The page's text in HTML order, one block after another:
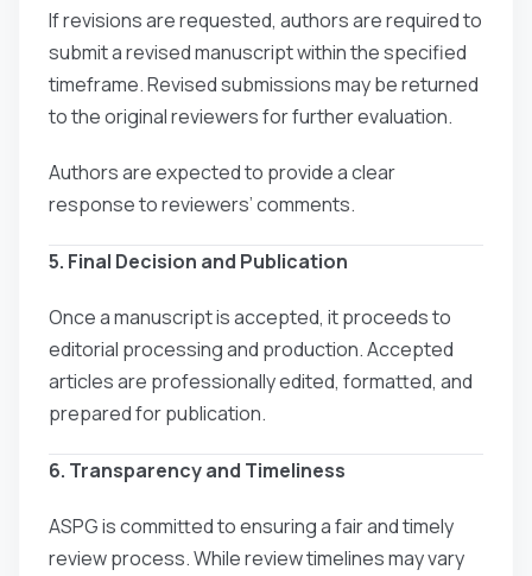
If revisions are requested, authors are required to
submit a revised manuscript within the specified
timeframe. Revised submissions may be returned
to the original reviewers for further evaluation.
Authors are expected to provide a clear
response to reviewers’ comments.
5. Final Decision and Publication
Once a manuscript is accepted, it proceeds to
editorial processing and production. Accepted
articles are professionally edited, formatted, and
prepared for publication.
6. Transparency and Timeliness
ASPG is committed to ensuring a fair and timely
review process. While review timelines may vary